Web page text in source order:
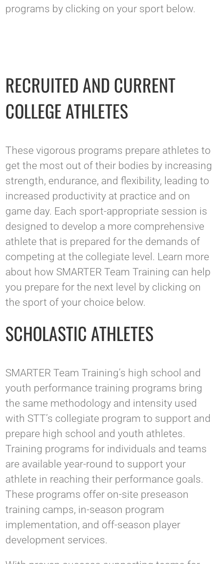
programs by clicking on your sport below.
RECRUITED AND CURRENT
COLLEGE ATHLETES
These vigorous programs prepare athletes to
get the most out of their bodies by increasing
strength, endurance, and flexibility, leading to
increased productivity at practice and on
game day. Each sport-appropriate session is
designed to develop a more comprehensive
athlete that is prepared for the demands of
competing at the collegiate level. Learn more
about how SMARTER Team Training can help
you prepare for the next level by clicking on
the sport of your choice below.
SCHOLASTIC ATHLETES
SMARTER Team Training’s high school and
youth performance training programs bring
the same methodology and intensity used
with STT’s collegiate program to support and
prepare high school and youth athletes.
Training programs for individuals and teams
are available year-round to support your
athlete in reaching their performance goals.
These programs offer on-site preseason
training camps, in-season program
implementation, and off-season player
development services.